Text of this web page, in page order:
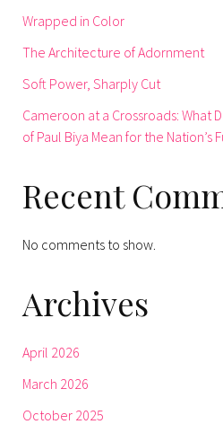
Wrapped in Color
The Architecture of Adornment
Soft Power, Sharply Cut
Cameroon at a Crossroads: What
of Paul Biya Mean for the Nation’s
Recent
No comments to show.
Archives
April 2026
March 2026
October 2025